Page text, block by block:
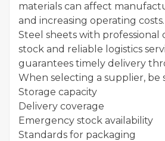
materials can affect
and increasing operating costs.
Steel sheets with
stock and reliable logistics
guarantees timely delivery
When selecting a supplier, be
Storage capacity
Delivery coverage
Emergency stock availability
Standards for packaging